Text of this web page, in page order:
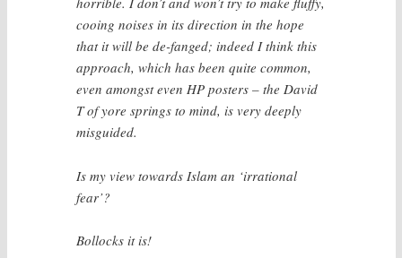
cooing noises in its direction in the hope
that it will be de-fanged; indeed I think this
approach, which has been quite common,
even amongst even HP posters – the David
T of yore springs to mind, is very deeply
misguided.
Is my view towards Islam an ‘irrational
fear’?
Bollocks it is!